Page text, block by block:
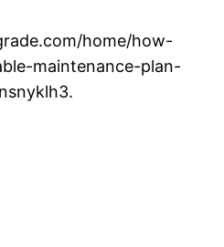
home/how-
maintenance-plan-